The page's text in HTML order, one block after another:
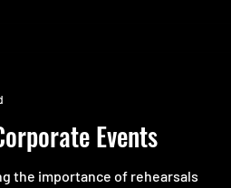
Events
the importance of rehearsals